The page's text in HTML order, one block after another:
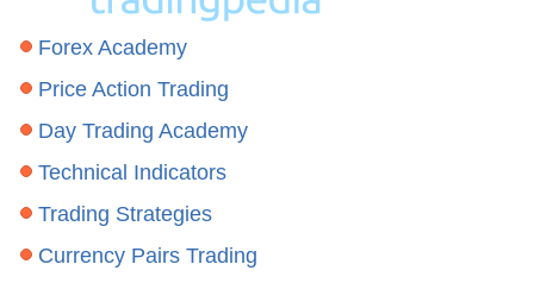
Forex Academy
Price Action Trading
Day Trading Academy
Technical Indicators
Trading Strategies
Currency Pairs Trading